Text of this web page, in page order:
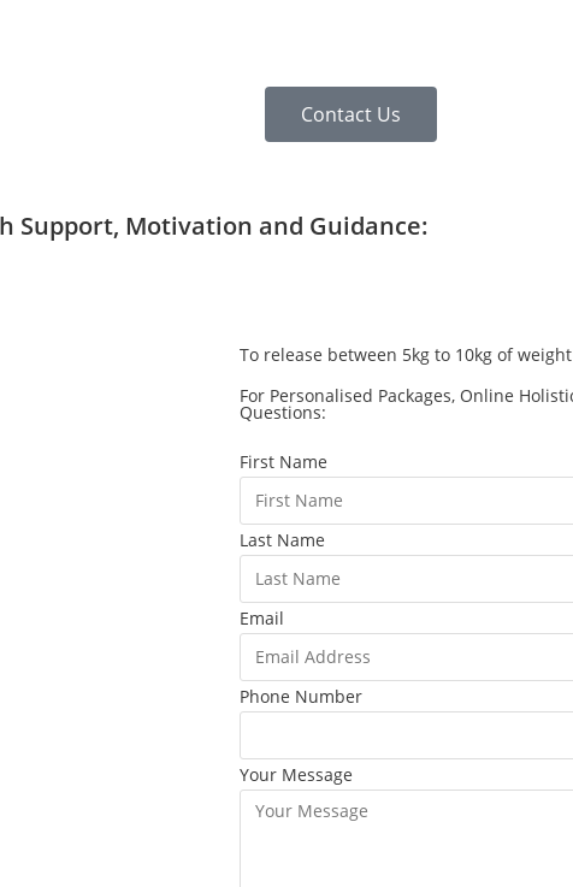
Contact Us
Support, Motivation and Guidance:
To release between 5kg to 10kg of weight
For Personalised Packages, Online
Questions:
First Name
Last Name
Email
Phone Number
Your Message